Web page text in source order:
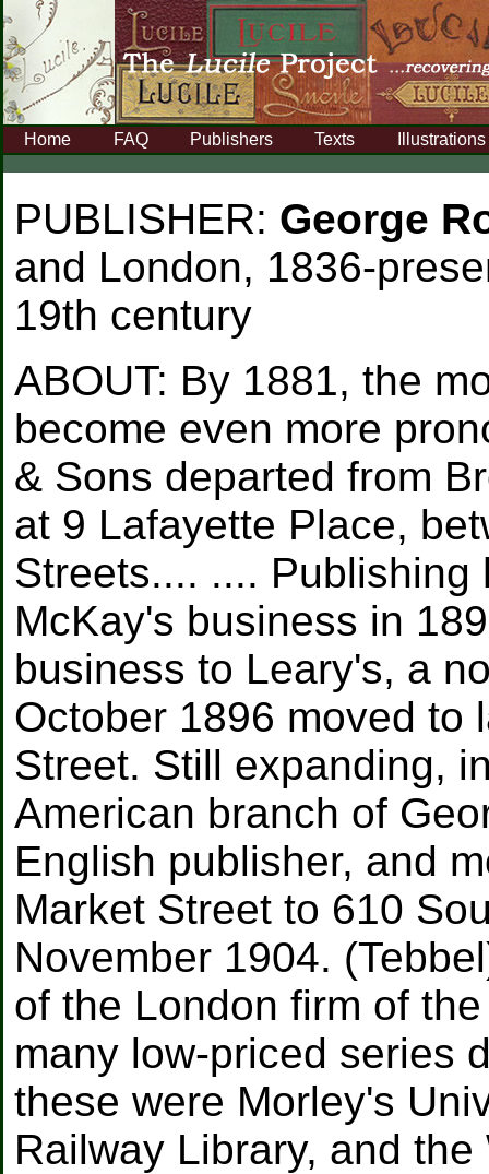
Home FAQ Publishers Texts Illustrations
PUBLISHER: George
and London, 1836-
19th century
ABOUT: By 1881, the
become even more
& Sons departed from
at 9 Lafayette Place,
Streets.... ....
McKay's business in
business to Leary's, a
October 1896 moved to
Street. Still expanding,
American branch of
English publisher, and
Market Street to 610
November 1904.
of the London firm of
many low-priced series
these were Morley's
Railway Library, and